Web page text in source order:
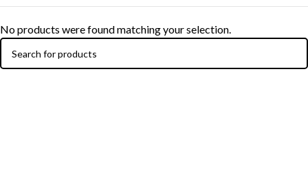
No products were found matching your selection.